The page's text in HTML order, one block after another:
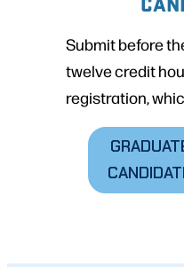
Submit before
twelve credit
registration,